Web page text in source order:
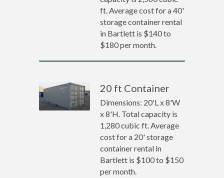
ft. Average cost for a 40'
storage container rental
in Bartlett is $140 to
$180 per month.
20 ft Container
Dimensions: 20'L x 8'W
x 8'H. Total capacity is
1,280 cubic ft. Average
cost for a 20' storage
container rental in
Bartlett is $100 to $150
per month.